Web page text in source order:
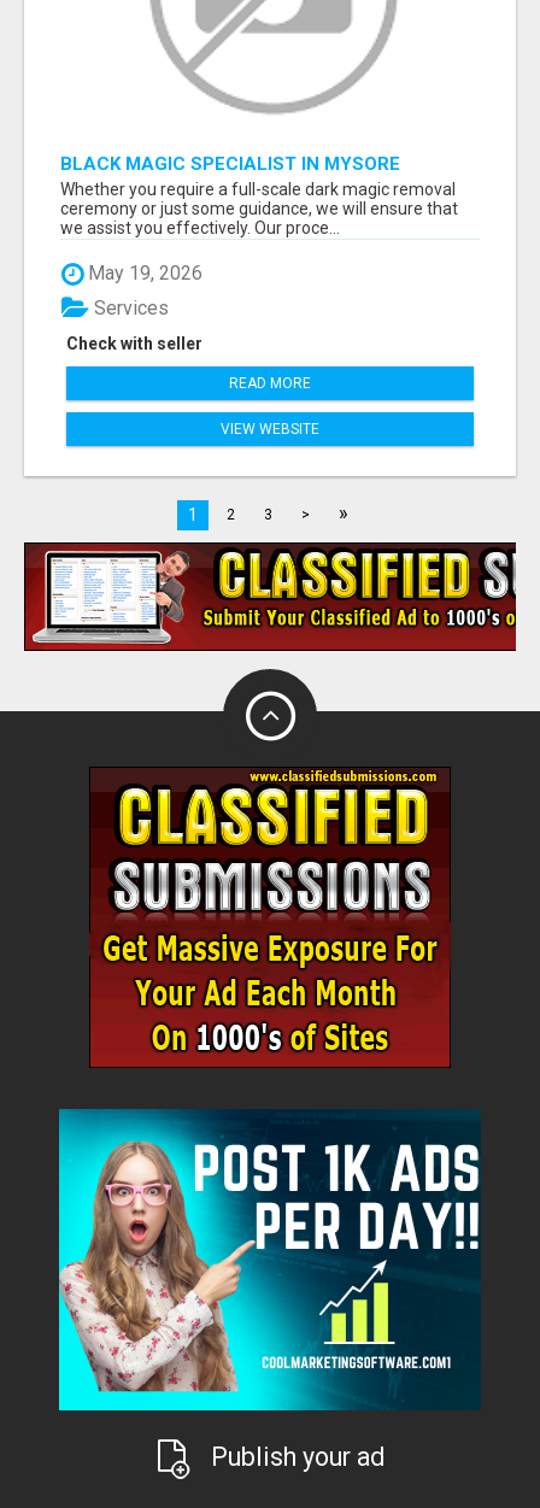
BLACK MAGIC SPECIALIST IN MYSORE
Whether you require a full-scale dark magic removal
ceremony or just some guidance, we will ensure that
we assist you effectively. Our proce...
May 19, 2026
Check with seller
Services
READ MORE
VIEW WEBSITE
1 2 3 > »
Publish your ad